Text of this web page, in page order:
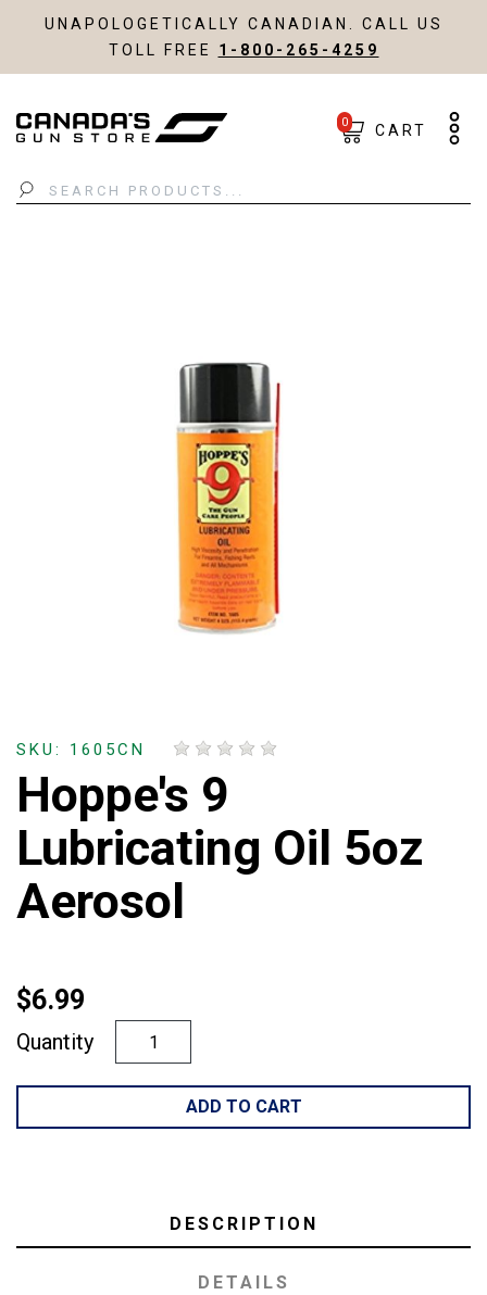
UNAPOLOGETICALLY CANADIAN. CALL US
TOLL FREE 1-800-265-4259
Search
0 CART
SKU: 1605CN
Hoppe's 9
Lubricating Oil 5oz
Aerosol
$6.99
Quantity
ADD TO CART
DESCRIPTION
DETAILS